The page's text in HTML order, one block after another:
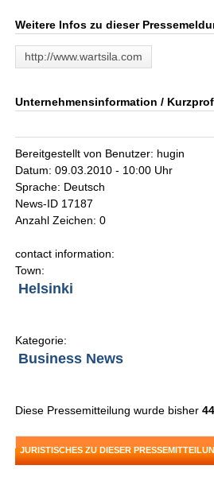
Weitere Infos zu dieser
http://www.wartsila.com
Unternehmensinformation /
Bereitgestellt von Benutzer: hugin
Datum: 09.03.2010 - 10:00 Uhr
Sprache: Deutsch
News-ID 17187
Anzahl Zeichen: 0
contact information:
Town:
Helsinki
Kategorie:
Business News
Diese Pressemitteilung wurde bisher
JURISTISCHES ZU DIESER